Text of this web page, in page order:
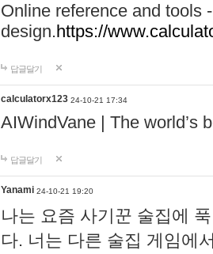
Online reference and tools
design.https://
답글달기
calculatorx123 24-10-21 17:34
AIWindVane | The world’s
답글달기
Yanami 24-10-21 19:20
나는 요즘 사기꾼 술집에
다. 너는 다른 술집 게임에